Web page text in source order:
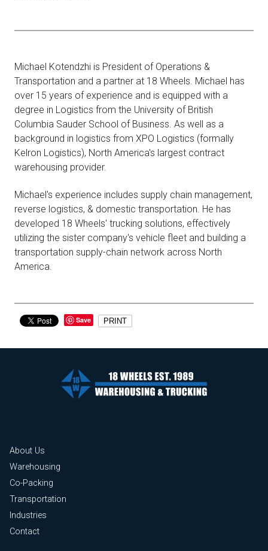
Michael Kotendzhi is President of Operations &
Transportation and a partner at 18 Wheels. Michael has
over 15 years of experience and is equipped with a
degree in Logistics from the University of British
Columbia Sauder School of Business. As well as a
background in logistics from XPO Logistics (formally
Kelron Logistics), North America's largest contract
warehousing provider.
Michael's experience includes supply chain management,
reverse logistics, & domestic transportation. He has
developed 18 Wheels' trucking solutions, effectively
utilizing the sister company's vehicle fleet and building a
transportation supply-chain network across North
America.
Save PRINT
About Us
Warehousing
Co-Packing
Transportation
Industries
Contact